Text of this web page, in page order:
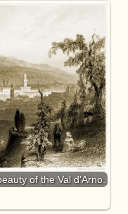
of the Val d'Arno.